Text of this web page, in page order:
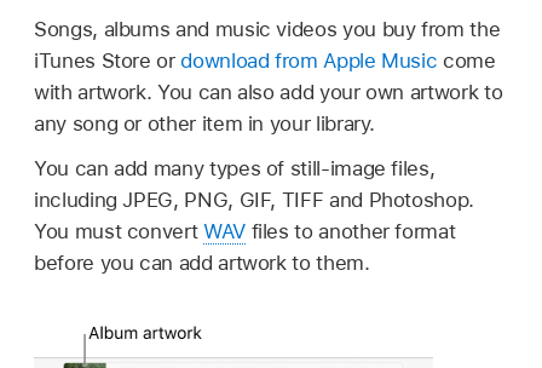
Songs, albums and music videos you buy from the
iTunes Store ordownload from Apple Music come
with artwork. You can also add your own artwork to
any song or other item in your library.
You can add many types of still-image files,
including JPEG, PNG, GIF, TIFF and Photoshop.
You must convert WAVfiles to another format
before you can add artwork to them.